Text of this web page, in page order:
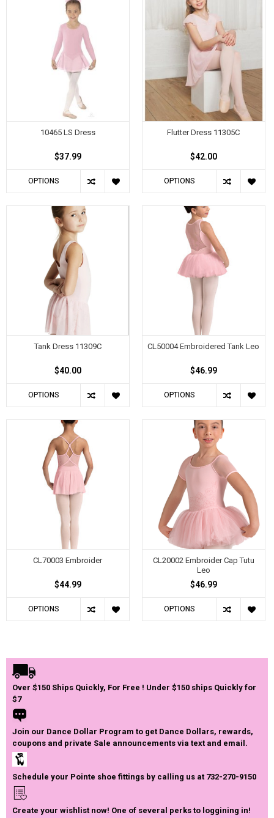
10465 LS Dress
$37.99
OPTIONS
Flutter Dress 11305C
$42.00
OPTIONS
Tank Dress 11309C
$40.00
OPTIONS
CL50004 Embroidered Tank Leo
$46.99
OPTIONS
CL70003 Embroider
$44.99
OPTIONS
CL20002 Embroider Cap Tutu
Leo
$46.99
OPTIONS
Over $150 Ships Quickly, For Free ! Under $150 ships Quickly for
$7
Join our Dance Dollar Program to get Dance Dollars, rewards,
coupons and private Sale announcements via text and email.
Schedule your Pointe shoe fittings by calling us at 732-270-9150
Create your wishlist now! One of several perks to loggining in!